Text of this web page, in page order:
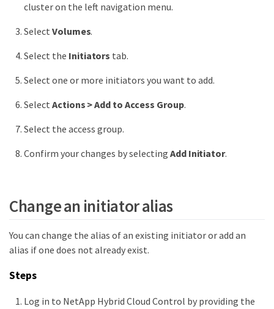
cluster on the left navigation menu.
Select Volumes.
Select the Initiators tab.
Select one or more initiators you want to add.
Select Actions > Add to Access Group.
Select the access group.
Confirm your changes by selecting Add Initiator.
Change an initiator alias
You can change the alias of an existing initiator or add an
alias if one does not already exist.
Steps
Log in to NetApp Hybrid Cloud Control by providing the